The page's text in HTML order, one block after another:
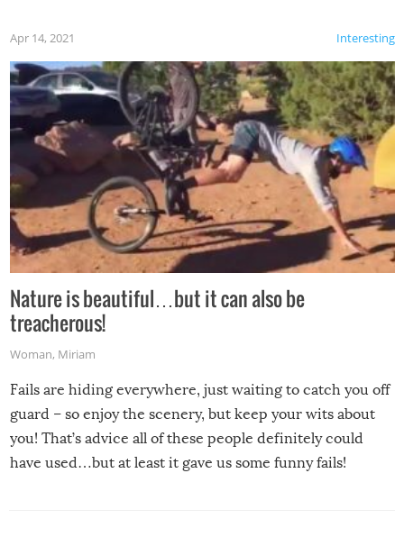
Interesting
Apr 14, 2021
Nature is beautiful…but it can also be
treacherous!
Woman, Miriam
Fails are hiding everywhere, just waiting to catch you off
guard – so enjoy the scenery, but keep your wits about
you! That’s advice all of these people definitely could
have used…but at least it gave us some funny fails!